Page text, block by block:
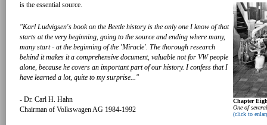
is the essential source.
"Karl Ludvigsen's book on the Beetle history is the only one I know of that
starts at the very beginning, going to the source and ending where many,
many start - at the beginning of the 'Miracle'. The thorough research
behind it makes it a comprehensive document, valuable not for VW people
alone, because he covers an important part of our history. I confess that I
have learned a lot, quite to my surprise..."
- Dr. Carl H. Hahn
Chairman of Volkswagen AG 1984-1992
Chapter
One of
(click to